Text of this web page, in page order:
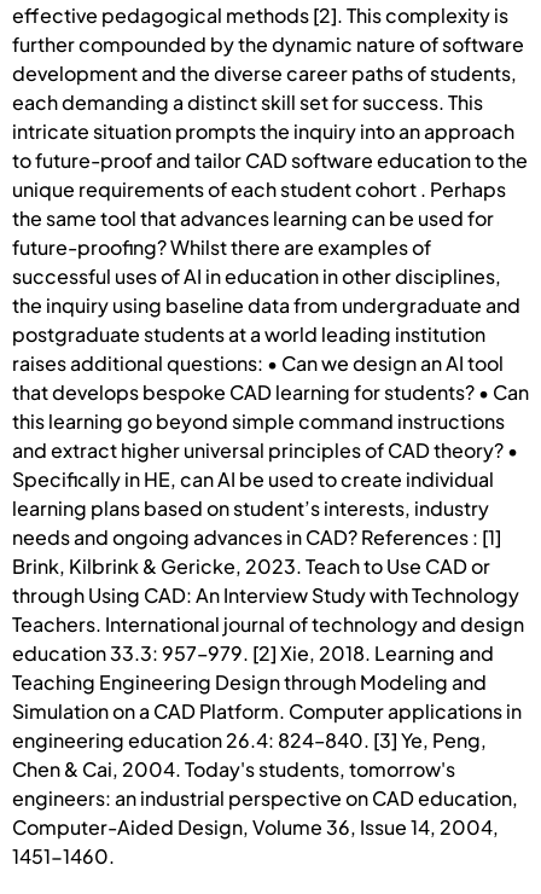
effective pedagogical methods [2]. This complexity is
further compounded by the dynamic nature of software
development and the diverse career paths of students,
each demanding a distinct skill set for success. This
intricate situation prompts the inquiry into an approach
to future-proof and tailor CAD software education to the
unique requirements of each student cohort . Perhaps
the same tool that advances learning can be used for
future-proofing? Whilst there are examples of
successful uses of AI in education in other disciplines,
the inquiry using baseline data from undergraduate and
postgraduate students at a world leading institution
raises additional questions: • Can we design an AI tool
that develops bespoke CAD learning for students? • Can
this learning go beyond simple command instructions
and extract higher universal principles of CAD theory? •
Specifically in HE, can AI be used to create individual
learning plans based on student’s interests, industry
needs and ongoing advances in CAD? References : [1]
Brink, Kilbrink & Gericke, 2023. Teach to Use CAD or
through Using CAD: An Interview Study with Technology
Teachers. International journal of technology and design
education 33.3: 957–979. [2] Xie, 2018. Learning and
Teaching Engineering Design through Modeling and
Simulation on a CAD Platform. Computer applications in
engineering education 26.4: 824–840. [3] Ye, Peng,
Chen & Cai, 2004. Today's students, tomorrow's
engineers: an industrial perspective on CAD education,
Computer-Aided Design, Volume 36, Issue 14, 2004,
1451-1460.